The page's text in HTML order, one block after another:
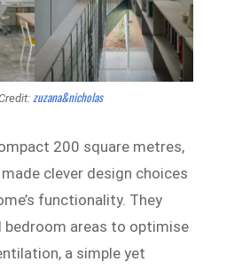
zuzana&nicholas
200 square metres,
clever design choices
functionality. They
bedroom areas to optimise
a simple yet